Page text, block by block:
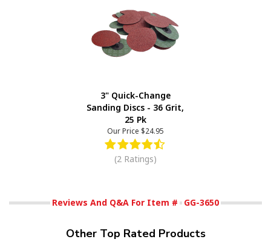
3" Quick-Change
Sanding Discs - 36 Grit,
25 Pk
Our Price $24.95
(2 Ratings)
Reviews And Q&A For Item # GG-3650
Other Top Rated Products